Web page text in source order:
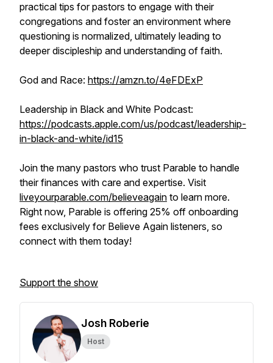
practical tips for pastors to engage with their
congregations and foster an environment where
questioning is normalized, ultimately leading to
deeper discipleship and understanding of faith.
God and Race: https://amzn.to/4eFDExP
Leadership in Black and White Podcast:
https://podcasts.apple.com/us/podcast/leadership-
in-black-and-white/id15
Join the many pastors who trust Parable to handle
their finances with care and expertise. Visit
liveyourparable.com/believeagain to learn more.
Right now, Parable is offering 25% off onboarding
fees exclusively for Believe Again listeners, so
connect with them today!
Support the show
Josh Roberie
Host